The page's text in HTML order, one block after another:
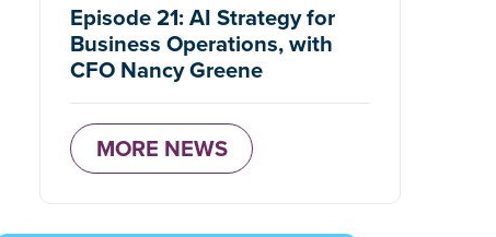
Episode 21: AI Strategy for
Business Operations, with
CFO Nancy Greene
MORE NEWS